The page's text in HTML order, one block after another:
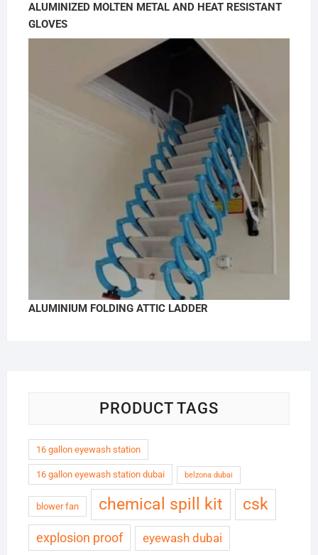
ALUMINIZED MOLTEN METAL AND HEAT RESISTANT
GLOVES
ALUMINIUM FOLDING ATTIC LADDER
PRODUCT TAGS
16 gallon eyewash station
16 gallon eyewash station dubai belzona dubai
blower fan chemical spill kit csk
explosion proof eyewash dubai